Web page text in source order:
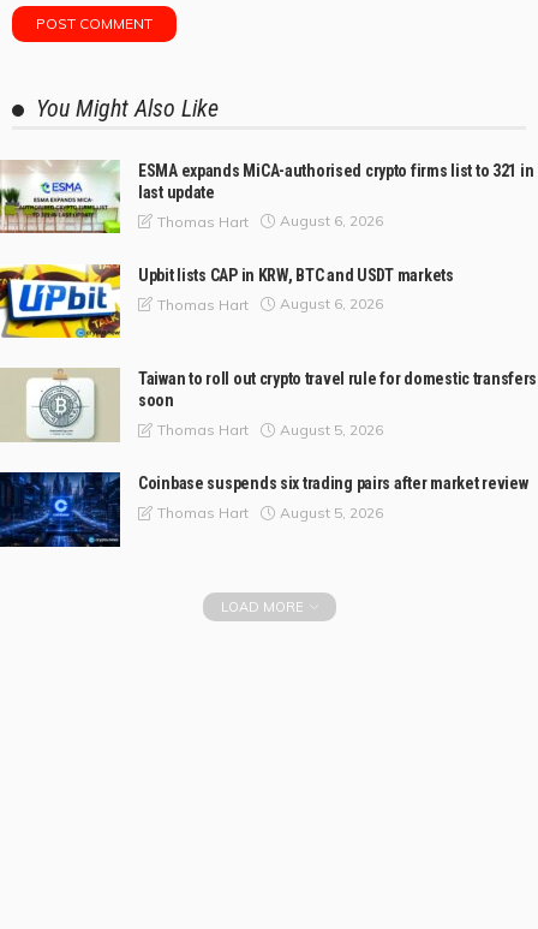
You Might Also Like
ESMA expands MiCA-authorised crypto firms list to 321 in
last update
Thomas Hart August 6, 2026
Upbit lists CAP in KRW, BTC and USDT markets
Thomas Hart August 6, 2026
Taiwan to roll out crypto travel rule for domestic transfers
soon
Thomas Hart August 5, 2026
Coinbase suspends six trading pairs after market review
Thomas Hart August 5, 2026
LOAD MORE